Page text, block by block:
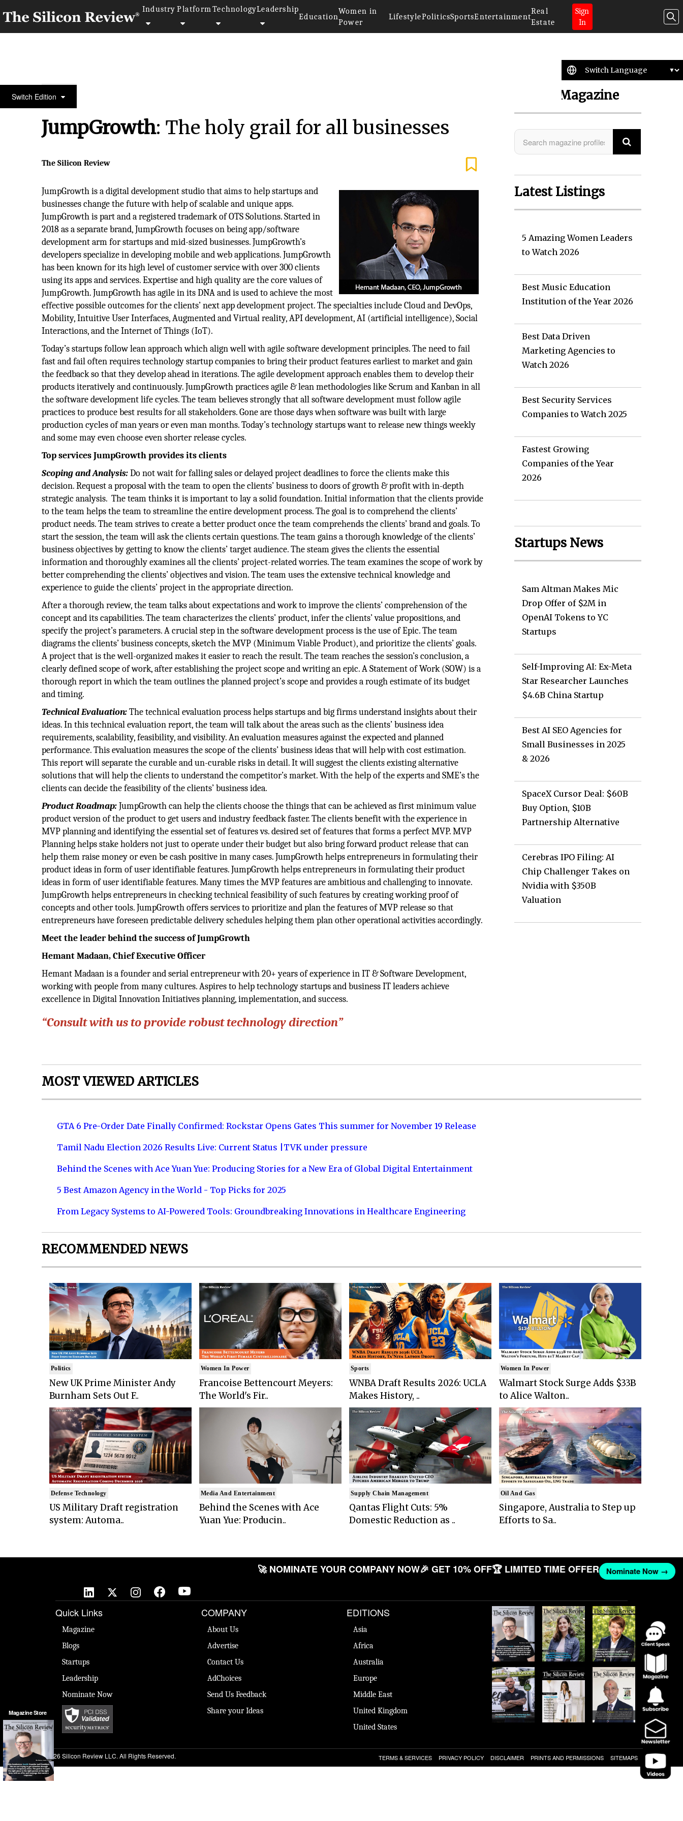
Industry Platform TechnologyLeadership
Education
Women in
Power
LifestylePoliticsSportsEntertainment
Real
Estate
Sign
In
Switch EditionFebruary Edition 2024
JumpGrowth: The holy grail for all businesses
The Silicon Review
JumpGrowth is a digital development studio that aims to help startups and
businesses change the future with help of scalable and unique apps.
JumpGrowth is part and a registered trademark of OTS Solutions. Started in
2018 as a separate brand, JumpGrowth focuses on being app/software
development arm for startups and mid-sized businesses. JumpGrowth’s
developers specialize in developing mobile and web applications. JumpGrowth
has been known for its high level of customer service with over 300 clients
using its apps and services. Expertise and high quality are the core values of
JumpGrowth. JumpGrowth has agile in its DNA and is used to achieve the most
effective possible outcomes for the clients’ next app development project. The specialties include Cloud and DevOps,
Mobility, Intuitive User Interfaces, Augmented and Virtual reality, API development, AI (artificial intelligence), Social
Interactions, and the Internet of Things (IoT).
Today’s startups follow lean approach which align well with agile software development principles. The need to fail
fast and fail often requires technology startup companies to bring their product features earliest to market and gain
the feedback so that they develop ahead in iterations. The agile development approach enables them to develop their
products iteratively and continuously. JumpGrowth practices agile & lean methodologies like Scrum and Kanban in all
the software development life cycles. The team believes strongly that all software development must follow agile
practices to produce best results for all stakeholders. Gone are those days when software was built with large
production cycles of man years or even man months. Today’s technology startups want to release new things weekly
and some may even choose even shorter release cycles.
Top services JumpGrowth provides its clients
Scoping and Analysis:Do not wait for falling sales or delayed project deadlines to force the clients make this
decision. Request a proposal with the team to open the clients’ business to doors of growth & profit with in-depth
strategic analysis. The team thinks it is important to lay a solid foundation. Initial information that the clients provide
to the team helps the team to streamline the entire development process. The goal is to comprehend the clients’
product needs. The team strives to create a better product once the team comprehends the clients’ brand and goals. To
start the session, the team will ask the clients certain questions. The team gains a thorough knowledge of the clients’
business objectives by getting to know the clients’ target audience. The steam gives the clients the essential
information and thoroughly examines all the clients’ project-related worries. The team examines the scope of work by
better comprehending the clients’ objectives and vision. The team uses the extensive technical knowledge and
experience to guide the clients’ project in the appropriate direction.
After a thorough review, the team talks about expectations and work to improve the clients’ comprehension of the
concept and its capabilities. The team characterizes the clients’ product, infer the clients’ value propositions, and
specify the project’s parameters. A crucial step in the software development process is the use of Epic. The team
diagrams the clients’ business concepts, sketch the MVP (Minimum Viable Product), and prioritize the clients’ goals.
A project that is the well-organized makes it easier to reach the result. The team reaches the session’s conclusion, a
clearly defined scope of work, after establishing the project scope and writing an epic. A Statement of Work (SOW) is a
thorough report in which the team outlines the planned project’s scope and provides a rough estimate of its budget
and timing.
Technical Evaluation:The technical evaluation process helps startups and big firms understand insights about their
ideas. In this technical evaluation report, the team will talk about the areas such as the clients’ business idea
requirements, scalability, feasibility, and visibility. An evaluation measures against the expected and planned
performance. This evaluation measures the scope of the clients’ business ideas that will help with cost estimation.
This report will separate the curable and un-curable risks in detail. It will suggest the clients existing alternative
solutions that will help the clients to understand the competitor’s market. With the help of the experts and SME’s the
clients can decide the feasibility of the clients’ business idea.
Product Roadmap:JumpGrowth can help the clients choose the things that can be achieved as first minimum value
product version of the product to get users and industry feedback faster. The clients benefit with the experience in
MVP planning and identifying the essential set of features vs. desired set of features that forms a perfect MVP. MVP
Planning helps stake holders not just to operate under their budget but also bring forward product release that can
help them raise money or even be cash positive in many cases. JumpGrowth helps entrepreneurs in formulating their
product ideas in form of user identifiable features. JumpGrowth helps entrepreneurs in formulating their product
ideas in form of user identifiable features. Many times the MVP features are ambitious and challenging to innovate.
JumpGrowth helps entrepreneurs in checking technical feasibility of such features by creating working proof of
concepts and other tools. JumpGrowth offers services to prioritize and plan the features of MVP release so that
entrepreneurs have foreseen predictable delivery schedules helping them plan other operational activities accordingly.
Meet the leader behind the success of JumpGrowth
Hemant Madaan,Chief Executive Officer
Hemant Madaan is a founder and serial entrepreneur with 20+ years of experience in IT & Software Development,
working with people from many cultures. Aspires to help technology startups and business IT leaders achieve
excellence in Digital Innovation Initiatives planning, implementation, and success.
“Consult with us to provide robust technology direction”
Search Magazine
Latest Listings
5 Amazing Women Leaders
to Watch 2026
Best Music Education
Institution of the Year 2026
Best Data Driven
Marketing Agencies to
Watch 2026
Best Security Services
Companies to Watch 2025
Fastest Growing
Companies of the Year
2026
Startups News
Sam Altman Makes Mic
Drop Offer of $2M in
OpenAI Tokens to YC
Startups
Self-Improving AI: Ex-Meta
Star Researcher Launches
$4.6B China Startup
Best AI SEO Agencies for
Small Businesses in 2025
& 2026
SpaceX Cursor Deal: $60B
Buy Option, $10B
Partnership Alternative
Cerebras IPO Filing: AI
Chip Challenger Takes on
Nvidia with $350B
Valuation
MOST VIEWED ARTICLES
GTA 6 Pre-Order Date Finally Confirmed: Rockstar Opens Gates This summer for November 19 Release
Tamil Nadu Election 2026 Results Live: Current Status |TVK under pressure
Behind the Scenes with Ace Yuan Yue: Producing Stories for a New Era of Global Digital Entertainment
5 Best Amazon Agency in the World - Top Picks for 2025
From Legacy Systems to AI-Powered Tools: Groundbreaking Innovations in Healthcare Engineering
RECOMMENDED NEWS
Politics
New UK Prime Minister Andy
Burnham Sets Out F..
Defense Technology
US Military Draft registration
system: Automa..
Women In Power
Francoise Bettencourt Meyers:
The World's Fir..
Media And Entertainment
Behind the Scenes with Ace
Yuan Yue: Producin..
Sports
WNBA Draft Results 2026: UCLA
Makes History, ..
Supply Chain Management
Qantas Flight Cuts: 5%
Domestic Reduction as ..
Women In Power
Walmart Stock Surge Adds $33B
to Alice Walton..
Oil And Gas
Singapore, Australia to Step up
Efforts to Sa..
Magazine Store
🚀 NOMINATE YOUR COMPANY NOW🎉 GET 10% OFF🏆 LIMITED TIME OFFER Nominate Now →
Quick Links
Magazine
Blogs
Startups
Leadership
Nominate Now
COMPANY
About Us
Advertise
Contact Us
AdChoices
Send Us Feedback
Share your Ideas
EDITIONS
Asia
Africa
Australia
Europe
Middle East
United Kingdom
United States
© 2026 Silicon Review LLC. All Rights Reserved. TERMS & SERVICES PRIVACY POLICY DISCLAIMER PRINTS AND PERMISSIONS SITEMAPS